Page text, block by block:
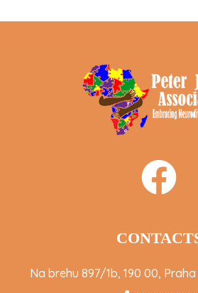
Na brehu 897/1b, 190 00,